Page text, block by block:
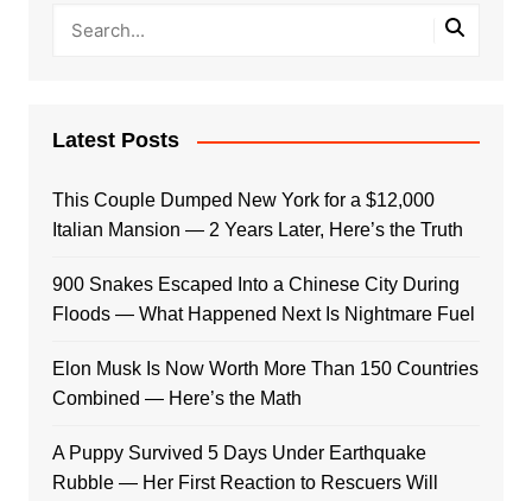
Latest Posts
This Couple Dumped New York for a $12,000
Italian Mansion — 2 Years Later, Here’s the Truth
900 Snakes Escaped Into a Chinese City During
Floods — What Happened Next Is Nightmare Fuel
Elon Musk Is Now Worth More Than 150 Countries
Combined — Here’s the Math
A Puppy Survived 5 Days Under Earthquake
Rubble — Her First Reaction to Rescuers Will